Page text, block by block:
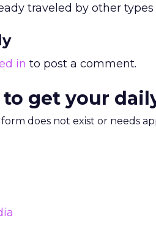
traveled by other types
in to post a comment.
get your
does not exist or needs